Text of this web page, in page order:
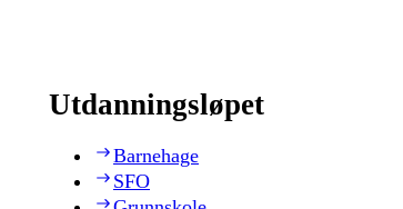
Utdanningsløpet
Barnehage
SFO